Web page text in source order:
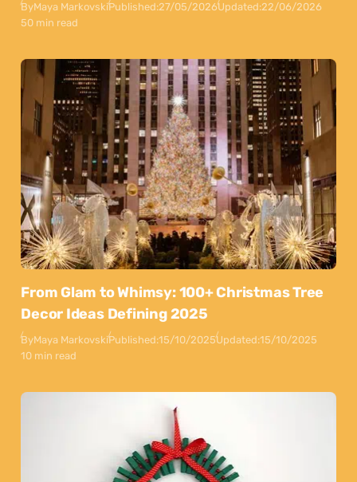
ByMaya MarkovskiPublished:27/05/2026Updated:22/06/2026
50 min read
From Glam to Whimsy: 100+ Christmas Tree
Decor Ideas Defining 2025
ByMaya MarkovskiPublished:15/10/2025Updated:15/10/2025
10 min read